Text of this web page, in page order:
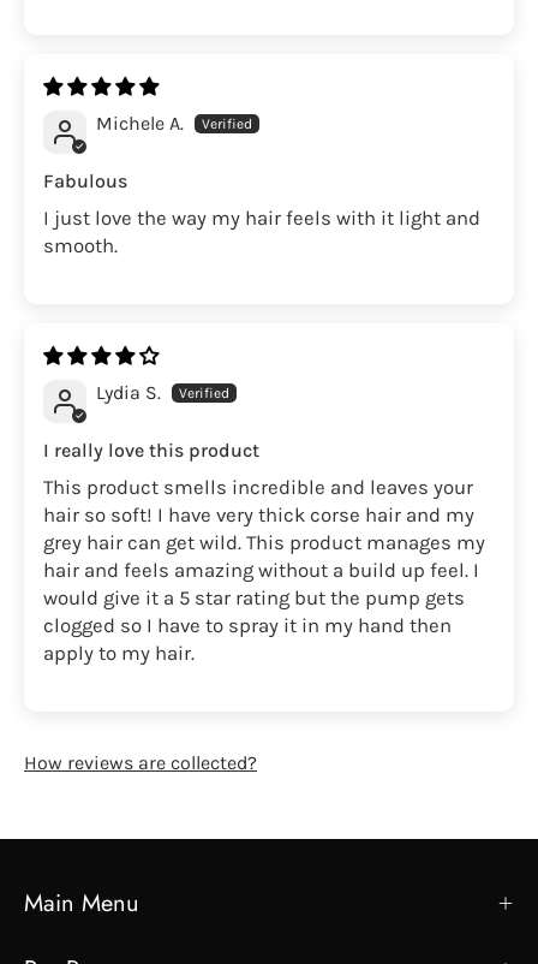
Michele A.
Fabulous
I just love the way my hair feels with it light and
smooth.
Lydia S.
I really love this product
This product smells incredible and leaves your
hair so soft! I have very thick corse hair and my
grey hair can get wild. This product manages my
hair and feels amazing without a build up feel. I
would give it a 5 star rating but the pump gets
clogged so I have to spray it in my hand then
apply to my hair.
How reviews are collected?
Main Menu